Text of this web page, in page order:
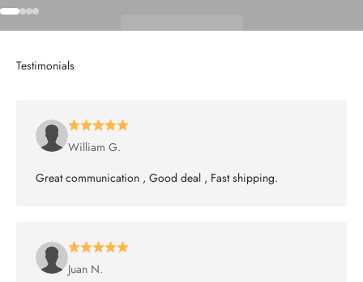
Go to item 1
Go to item 2
Go to item 3
Go to item 4
William G.
Great communication , Good deal , Fast shipping.
Juan N.